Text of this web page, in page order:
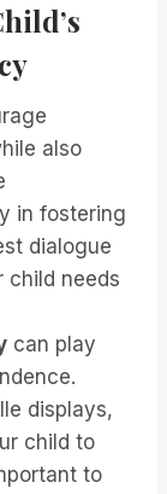
also
in fostering
dialogue
child needs
can play
displays,
child to
to